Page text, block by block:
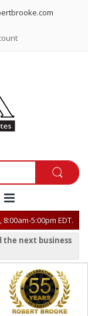
5:00pm EDT.
the next business